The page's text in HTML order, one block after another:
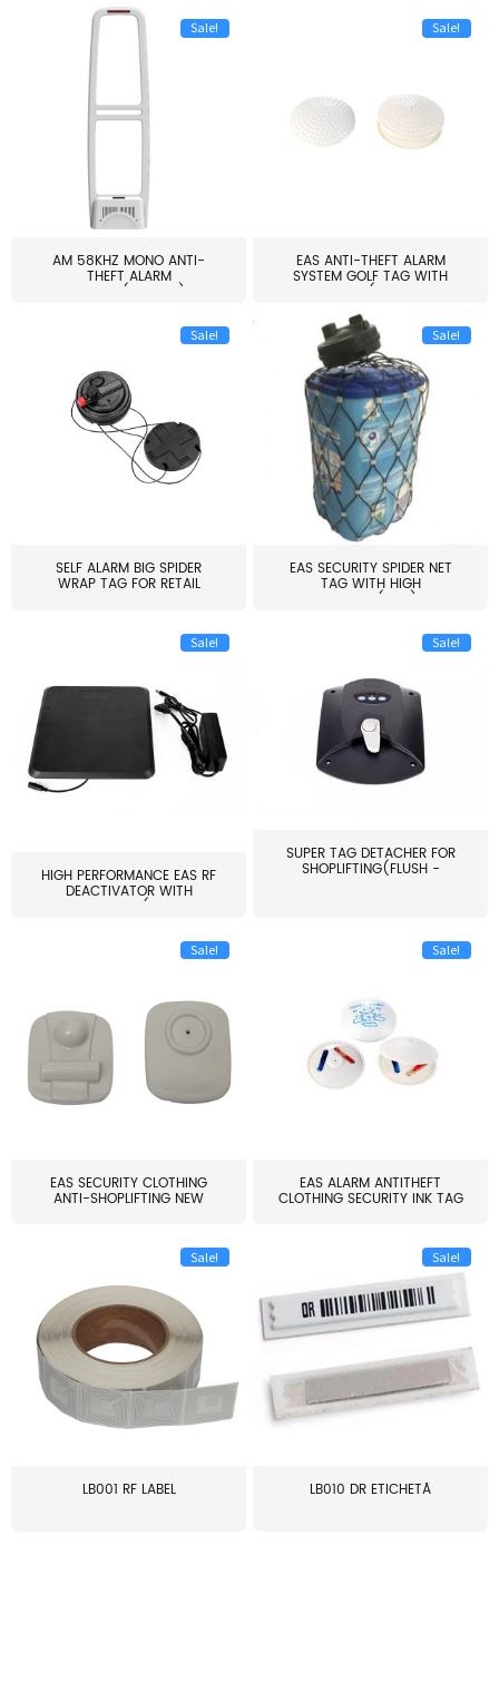
Sale!
AM 58KHZ MONO ANTI-
THEFT ALARM
SYSTEM(EAS003)
Sale!
EAS ANTI-THEFT ALARM
SYSTEM GOLF TAG WITH
PIN(H...
Sale!
SELF ALARM BIG SPIDER
WRAP TAG FOR RETAIL
Sale!
EAS SECURITY SPIDER NET
TAG WITH HIGH
QUALITY(S06)
Sale!
HIGH PERFORMANCE EAS RF
DEACTIVATOR WITH
ALARM(...
Sale!
SUPER TAG DETACHER FOR
SHOPLIFTING(FLUSH -
Sale!
EAS SECURITY CLOTHING
ANTI-SHOPLIFTING NEW
Sale!
EAS ALARM ANTITHEFT
CLOTHING SECURITY INK TAG
Sale!
LB001 RF LABEL
Sale!
LB010 DR ETICHETĂ